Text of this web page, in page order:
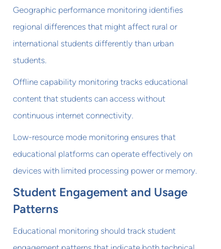
Geographic performance monitoring identifies
regional differences that might affect rural or
international students differently than urban
students.
Offline capability monitoring tracks educational
content that students can access without
continuous internet connectivity.
Low-resource mode monitoring ensures that
educational platforms can operate effectively on
devices with limited processing power or memory.
Student Engagement and Usage
Patterns
Educational monitoring should track student